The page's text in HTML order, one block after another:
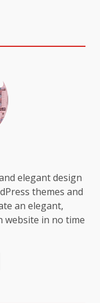
elegant design
themes and
an elegant,
website in no time
Choice
Power
Key
Tips
for Weight
Guide to
Benefits and
for Tech